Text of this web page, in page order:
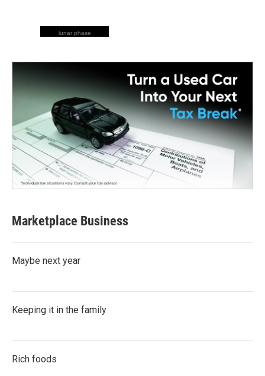
lunar phase
Marketplace Business
Maybe next year
Keeping it in the family
Rich foods